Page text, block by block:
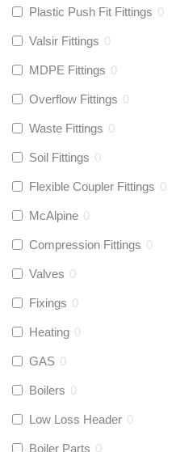
Plastic Push Fit Fittings 0
Valsir Fittings 0
MDPE Fittings 0
Overflow Fittings 0
Waste Fittings 0
Soil Fittings 0
Flexible Coupler Fittings 0
McAlpine 0
Compression Fittings 0
Valves 0
Fixings 0
Heating 0
GAS 0
Boilers 0
Low Loss Header 0
Boiler Parts 0